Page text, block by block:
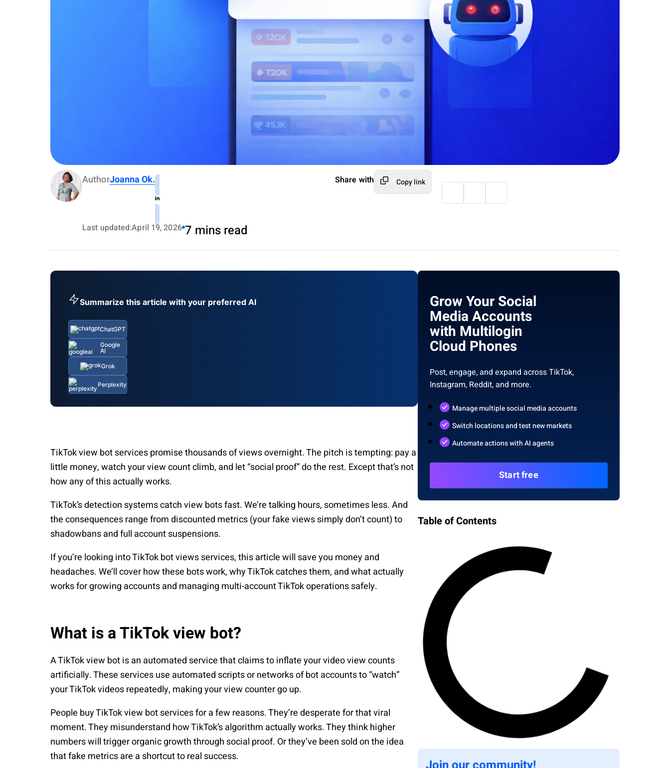
AuthorJoanna Ok.
Last updated:April 19, 2026 7 mins read
Share with Copy link
Summarize this article with your preferred AI
ChatGPT
Google
AI
Grok
Perplexity
TikTok view bot services promise thousands of views overnight. The pitch is tempting: pay a
little money, watch your view count climb, and let “social proof” do the rest. Except that’s not
how any of this actually works.
TikTok’s detection systems catch view bots fast. We’re talking hours, sometimes less. And
the consequences range from discounted metrics (your fake views simply don’t count) to
shadowbans and full account suspensions.
If you’re looking into TikTok bot views services, this article will save you money and
headaches. We’ll cover how these bots work, why TikTok catches them, and what actually
works for growing accounts and managing multi-account TikTok operations safely.
What is a TikTok view bot?
A TikTok view bot is an automated service that claims to inflate your video view counts
artificially. These services use automated scripts or networks of bot accounts to “watch”
your TikTok videos repeatedly, making your view counter go up.
People buy TikTok view bot services for a few reasons. They’re desperate for that viral
moment. They misunderstand how TikTok’s algorithm actually works. They think higher
numbers will trigger organic growth through social proof. Or they’ve been sold on the idea
that fake metrics are a shortcut to real success.
Grow Your Social
Media Accounts
with Multilogin
Cloud Phones
Post, engage, and expand across TikTok,
Instagram, Reddit, and more.
Manage multiple social media accounts
Switch locations and test new markets
Automate actions with AI agents
Start free
Table of Contents